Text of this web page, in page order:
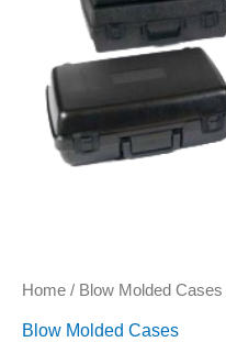
Home / Blow Molded Cases
Blow Molded Cases